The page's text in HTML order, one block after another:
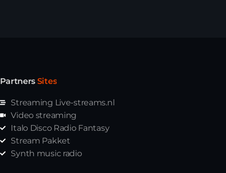
Partners Sites
Streaming Live-streams.nl
Video streaming
Italo Disco Radio Fantasy
Stream Pakket
Synth music radio